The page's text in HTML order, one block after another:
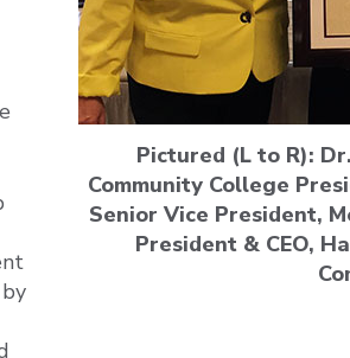
Pictured (L to R):
Community College
Senior Vice President,
President & CEO,